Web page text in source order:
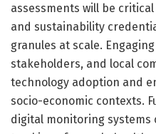
assessments will be
and sustainability
granules at scale.
stakeholders, and local
technology adoption and
socio-economic contexts.
digital monitoring systems